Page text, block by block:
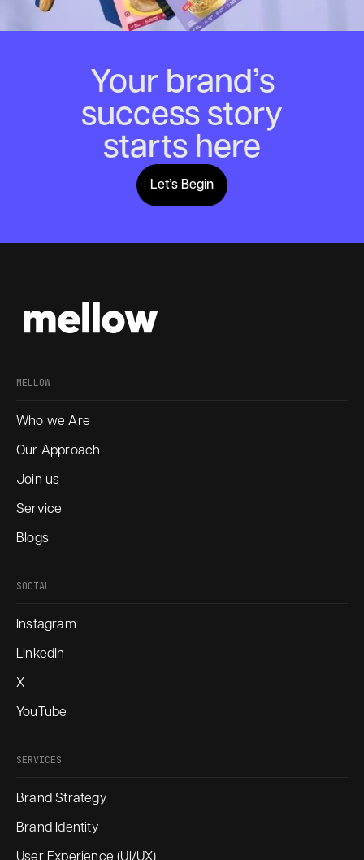
Your brand’s
success story
starts here
Let’s Begin
MELLOW
Who we Are
Our Approach
Join us
Service
Blogs
SOCIAL
Instagram
LinkedIn
X
YouTube
SERVICES
Brand Strategy
Brand Identity